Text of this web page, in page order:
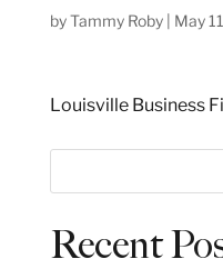
byTammy Roby| May
Louisville Business
e
Recent